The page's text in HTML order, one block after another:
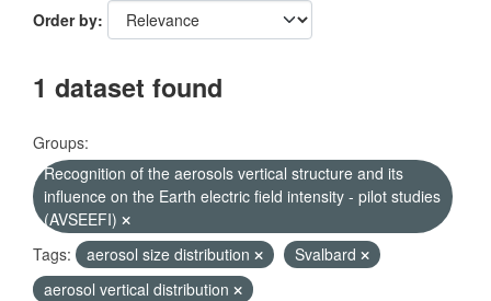
Order by
1 dataset found
Groups:
Recognition of the aerosols vertical structure and its
influence on the Earth electric field intensity - pilot studies
(AVSEEFI)
Tags:
aerosol size distribution
Svalbard
aerosol vertical distribution